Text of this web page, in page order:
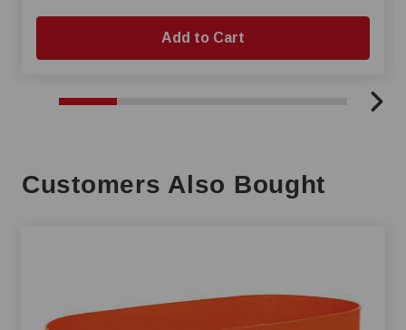
Add to Cart
Customers Also Bought